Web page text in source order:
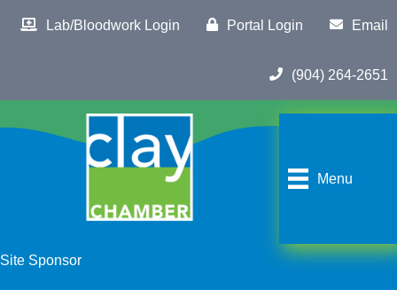
Lab/Bloodwork Login Portal Login Email
(904) 264-2651
Menu
Site Sponsor